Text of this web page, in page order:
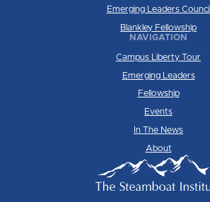
Emerging Leaders Council
Blankley Fellowship
NAVIGATION
Campus Liberty Tour
Emerging Leaders
Fellowship
Events
In The News
About